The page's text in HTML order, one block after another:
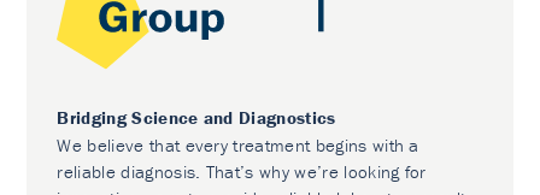
Bridging Science and Diagnostics
We believe that every treatment begins with a
reliable diagnosis. That’s why we’re looking for